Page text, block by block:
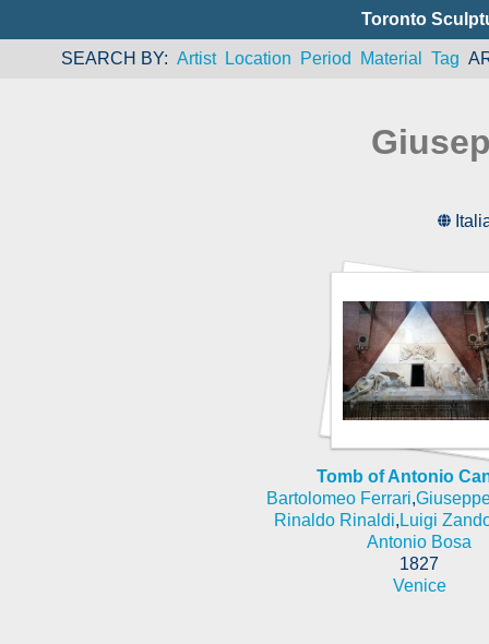
Toronto
SEARCH BY Artist Location Period Material Tag
Tomb of Antonio
Bartolomeo Ferrari,
Rinaldo Rinaldi, Luigi
Antonio Bosa
1827
Venice